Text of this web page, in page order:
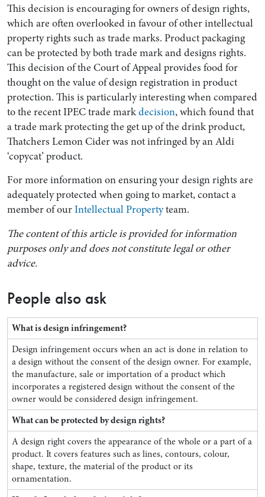
This decision is encouraging for owners of design rights,
which are often overlooked in favour of other intellectual
property rights such as trade marks. Product packaging
can be protected by both trade mark and designs rights.
This decision of the Court of Appeal provides food for
thought on the value of design registration in product
protection. This is particularly interesting when compared
to the recent IPEC trade markdecision, which found that
a trade mark protecting the get up of the drink product,
Thatchers Lemon Cider was not infringed by an Aldi
‘copycat’ product.
For more information on ensuring your design rights are
adequately protected when going to market, contact a
member of ourIntellectual Propertyteam.
The content of this article is provided for information
purposes only and does not constitute legal or other
advice.
People also ask
What is design infringement?
Design infringement occurs when an act is done in relation to
a design without the consent of the design owner. For example,
the manufacture, sale or importation of a product which
incorporates a registered design without the consent of the
owner would be considered design infringement.
What can be protected by design rights?
A design right covers the appearance of the whole or a part of a
product. It covers features such as lines, contours, colour,
shape, texture, the material of the product or its
ornamentation.